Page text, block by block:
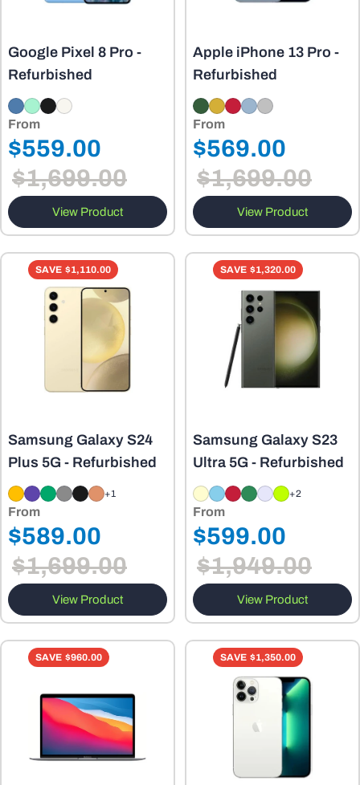
Google Pixel 8 Pro -
Refurbished
Sale
price
From
$559.00
Regular
price
$1,699.00
View Product
Apple iPhone 13 Pro -
Refurbished
Sale
price
From
$569.00
Regular
price
$1,699.00
View Product
SAVE $1,110.00
Samsung Galaxy S24
Plus 5G - Refurbished
+1
Sale
price
From
$589.00
Regular
price
$1,699.00
View Product
SAVE $1,320.00
Samsung Galaxy S23
Ultra 5G - Refurbished
+2
Sale
price
From
$599.00
Regular
price
$1,949.00
View Product
SAVE $960.00 SAVE $1,350.00